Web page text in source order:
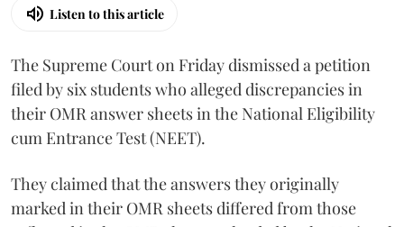
Listen to this article
The Supreme Court on Friday dismissed a petition
filed by six students who alleged discrepancies in
their OMR answer sheets in the National Eligibility
cum Entrance Test (NEET).
They claimed that the answers they originally
marked in their OMR sheets differed from those